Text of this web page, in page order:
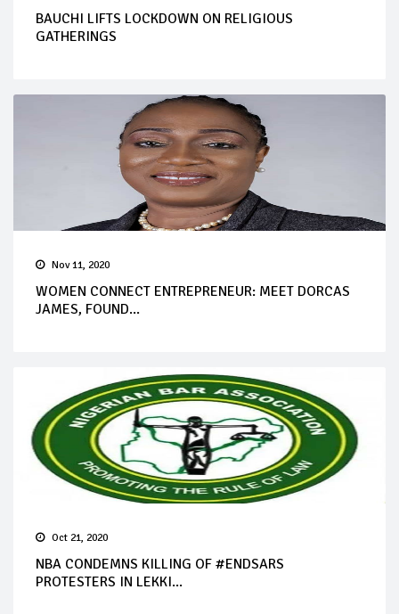
BAUCHI LIFTS LOCKDOWN ON RELIGIOUS
GATHERINGS
Nov 11, 2020
WOMEN CONNECT ENTREPRENEUR: MEET DORCAS
JAMES, FOUND...
Oct 21, 2020
NBA CONDEMNS KILLING OF #ENDSARS
PROTESTERS IN LEKKI...